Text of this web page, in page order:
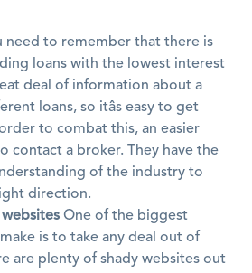
need to remember that there is
loans with the lowest interest
deal of information about a
loans, so itâs easy to get
to combat this, an easier
contact a broker. They have the
of the industry to
direction.
One of the biggest
is to take any deal out of
are plenty of shady websites out